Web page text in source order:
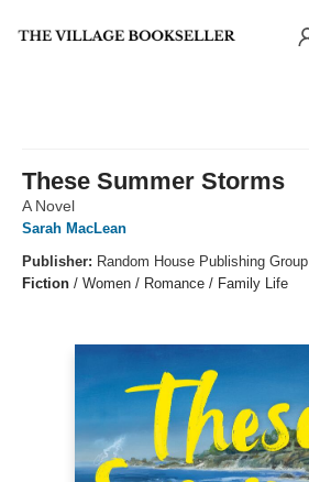
These Summer Storms
A Novel
Sarah MacLean
Publisher: Random House Publishing Group
Fiction / Women / Romance / Family Life